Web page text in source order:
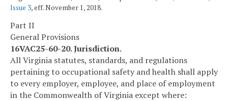
Issue 3, eff. November 1, 2018.
Part II
General Provisions
16VAC25-60-20. Jurisdiction.
All Virginia statutes, standards, and regulations
pertaining to occupational safety and health shall apply
to every employer, employee, and place of employment
in the Commonwealth of Virginia except where: